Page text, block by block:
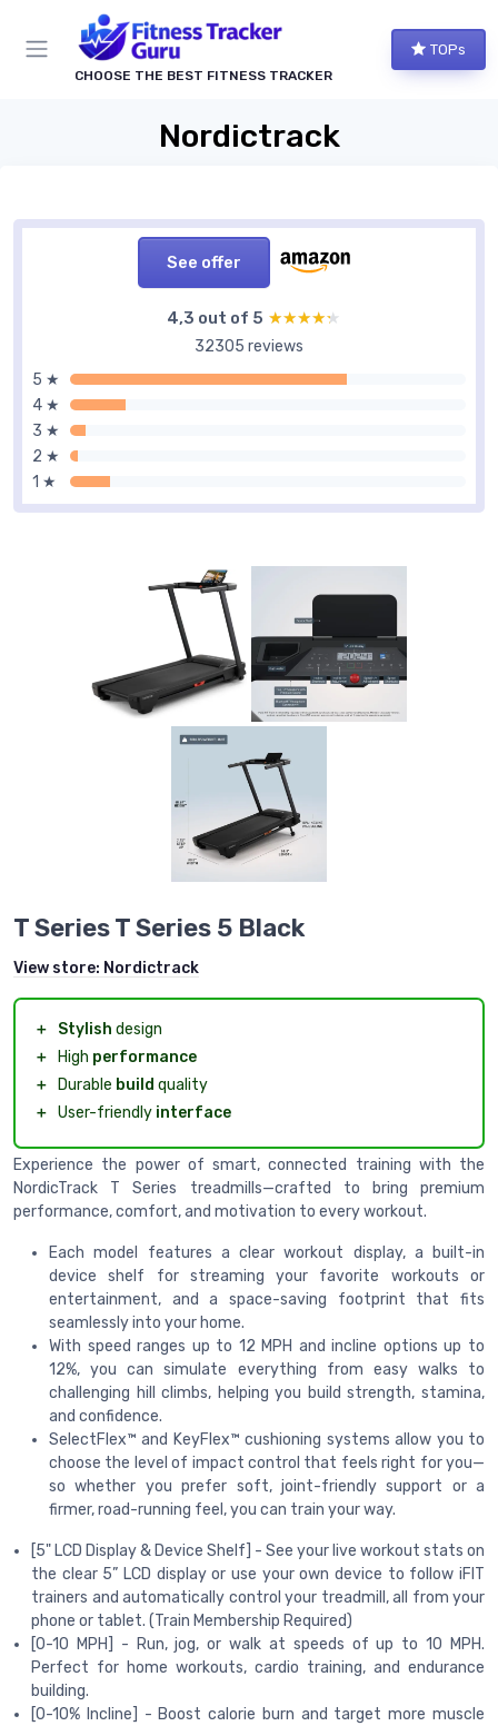
CHOOSE THE BEST FITNESS TRACKER
TOPs
Nordictrack
See offer
4,3 out of 5 ★★★★★
★★★★★
32305 reviews
5 ★
4 ★
3 ★
2 ★
1 ★
T Series T Series 5 Black
View store: Nordictrack
＋ Stylish design
＋
High performance
＋
Durable build quality
＋ User-friendly interface
Experience the power of smart, connected training with the
NordicTrack T Series treadmills—crafted to bring premium
performance, comfort, and motivation to every workout.
Each model features a clear workout display, a built-in
device shelf for streaming your favorite workouts or
entertainment, and a space-saving footprint that fits
seamlessly into your home.
With speed ranges up to 12 MPH and incline options up to
12%, you can simulate everything from easy walks to
challenging hill climbs, helping you build strength, stamina,
and confidence.
SelectFlex™ and KeyFlex™ cushioning systems allow you to
choose the level of impact control that feels right for you—
so whether you prefer soft, joint-friendly support or a
firmer, road-running feel, you can train your way.
[5" LCD Display & Device Shelf] - See your live workout stats on
the clear 5” LCD display or use your own device to follow iFIT
trainers and automatically control your treadmill, all from your
phone or tablet. (Train Membership Required)
[0-10 MPH] - Run, jog, or walk at speeds of up to 10 MPH.
Perfect for home workouts, cardio training, and endurance
building.
[0-10% Incline] - Boost calorie burn and target more muscle